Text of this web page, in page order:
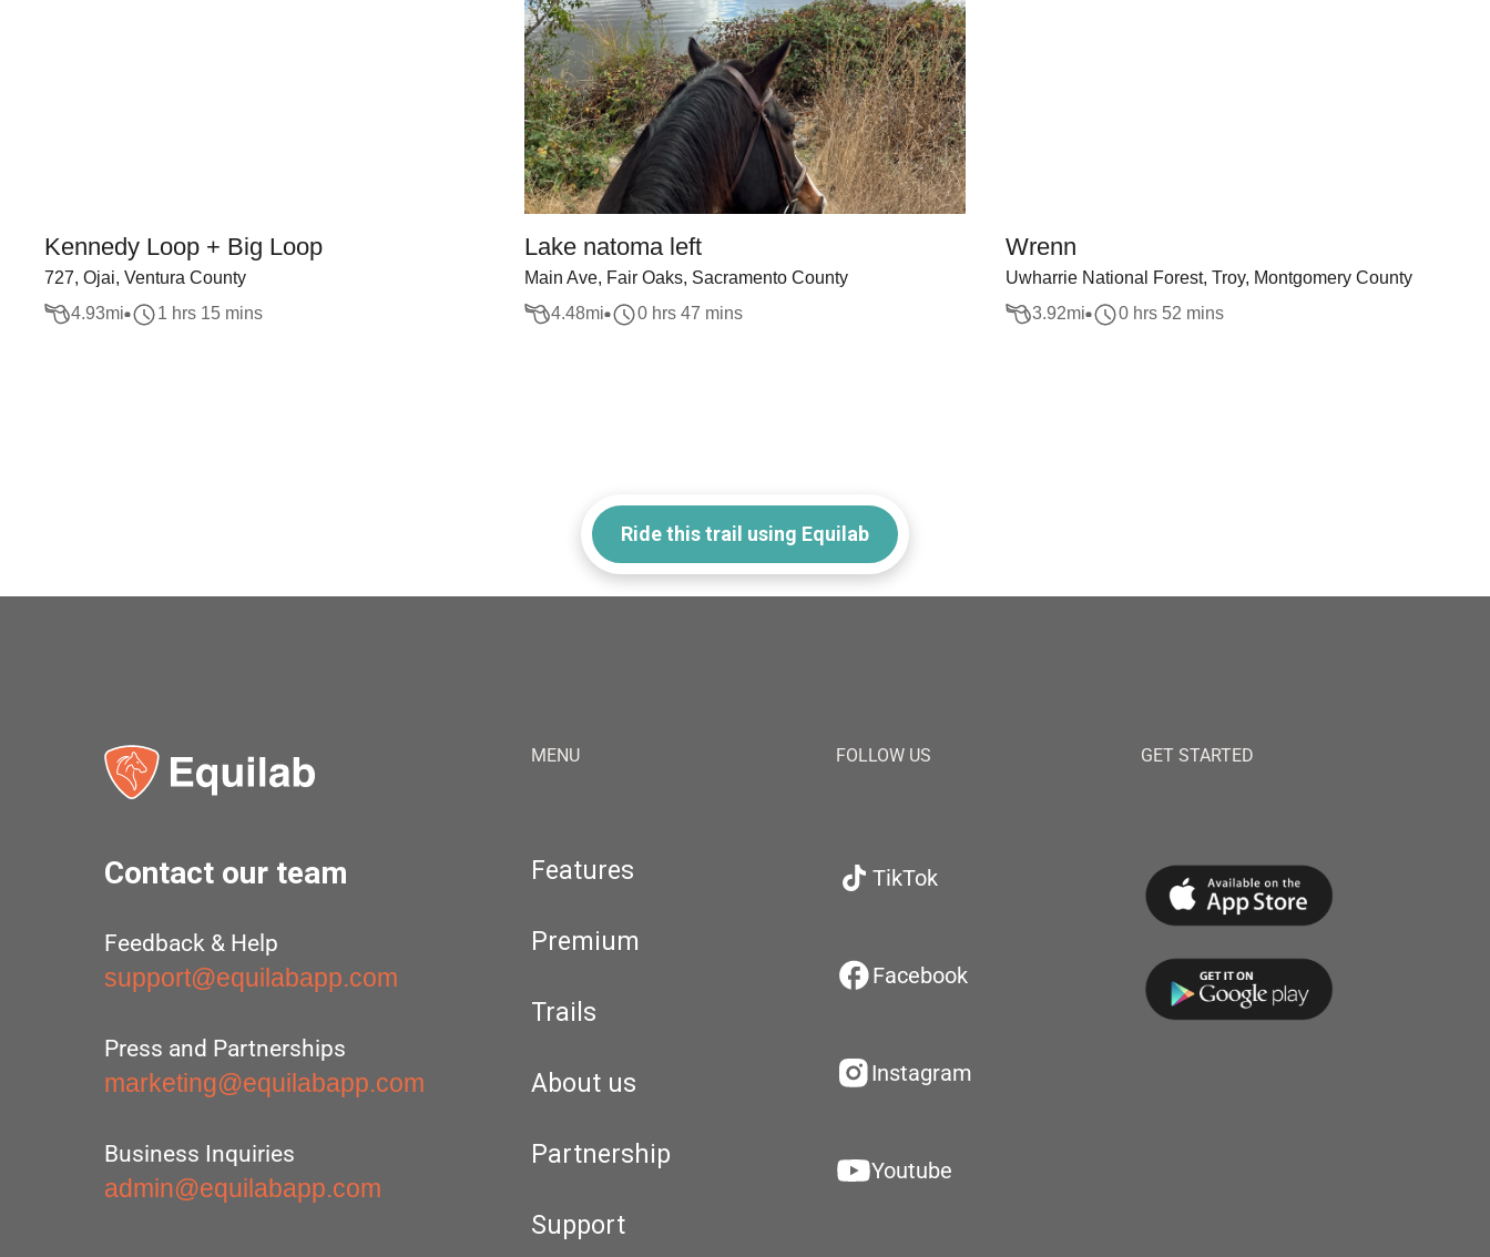
Kennedy Loop + Big Loop
727, Ojai, Ventura County
4.93mi 1 hrs 15 mins
Lake natoma left
Main Ave, Fair Oaks, Sacramento County
4.48mi 0 hrs 47 mins
Wrenn
Uwharrie National Forest, Troy, Montgomery County
3.92mi 0 hrs 52 mins
Ride this trail using Equilab
Contact our team
Feedback & Help
support@equilabapp.com
Press and Partnerships
marketing@equilabapp.com
Business Inquiries
admin@equilabapp.com
MENU
Features
Premium
Trails
About us
Partnership
Support
FOLLOW US
TikTok
Facebook
Instagram
Youtube
GET STARTED